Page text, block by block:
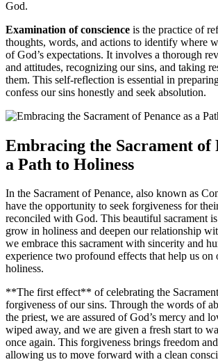
God.
Examination of conscience is the practice of
thoughts, words, and actions to identify where
of God’s expectations. It involves a thorough
and attitudes, recognizing our sins, and taking
them. This self-reflection is essential in
confess our sins honestly and seek absolution.
Embracing the Sacrament of
a Path to Holiness
In the Sacrament of Penance, also known as
have the opportunity to seek forgiveness for
reconciled with God. This beautiful sacrament
grow in holiness and deepen our relationship
we embrace this sacrament with sincerity and
experience two profound effects that help us
holiness.
**The first effect** of celebrating the
forgiveness of our sins. Through the words of
the priest, we are assured of God’s mercy and
wiped away, and we are given a fresh start to
once again. This forgiveness brings freedom
allowing us to move forward with a clean